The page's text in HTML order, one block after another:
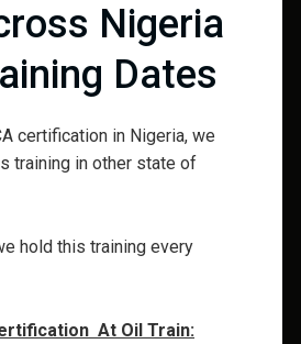
Nigeria
Dates
certification in Nigeria, we
training in other state of
hold this training every
At Oil Train: